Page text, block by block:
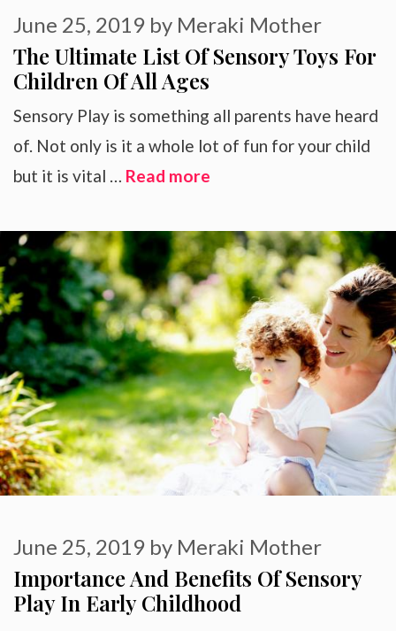
The Ultimate List Of Sensory Toys For
Children Of All Ages
June 25, 2019 by Meraki Mother
Sensory Play is something all parents have heard
of. Not only is it a whole lot of fun for your child
but it is vital … Read more
Importance And Benefits Of Sensory
Play In Early Childhood
June 25, 2019 by Meraki Mother